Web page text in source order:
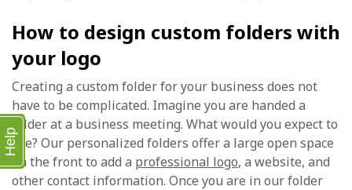
How to design custom folders with
your logo
Creating a custom folder for your business does not
have to be complicated. Imagine you are handed a
folder at a business meeting. What would you expect to
see? Our personalized folders offer a large open space
on the front to add a professional logo, a website, and
other contact information. Once you are in our folder
Help